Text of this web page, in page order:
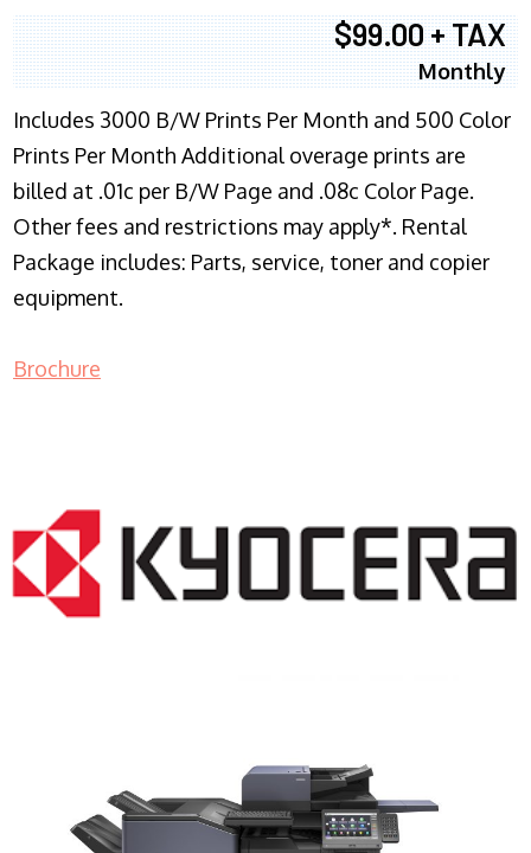
$99.00 + TAX
Monthly
Includes 3000 B/W Prints Per Month and 500 Color
Prints Per Month Additional overage prints are
billed at .01c per B/W Page and .08c Color Page.
Other fees and restrictions may apply*. Rental
Package includes: Parts, service, toner and copier
equipment.
Brochure